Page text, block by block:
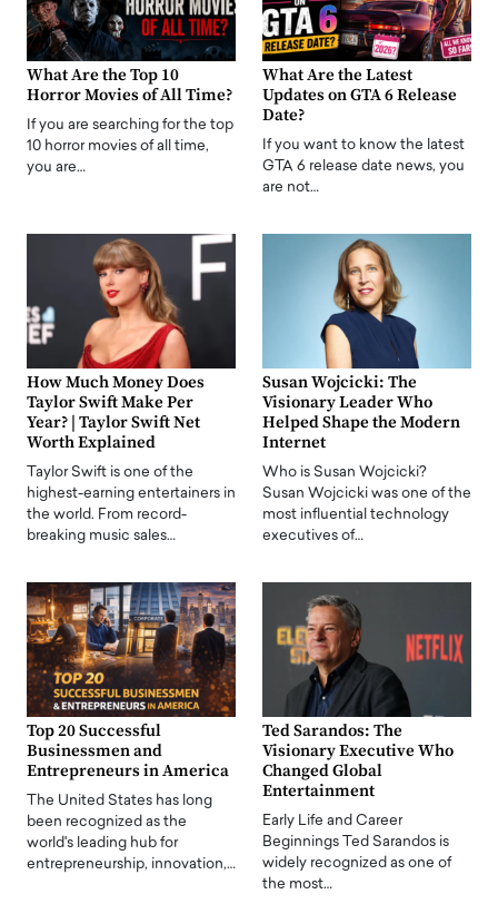
What Are the Top 10
Horror Movies of All Time?
If you are searching for the top
10 horror movies of all time,
you are…
What Are the Latest
Updates on GTA 6 Release
Date?
If you want to know the latest
GTA 6 release date news, you
are not…
How Much Money Does
Taylor Swift Make Per
Year? | Taylor Swift Net
Worth Explained
Taylor Swift is one of the
highest-earning entertainers in
the world. From record-
breaking music sales…
Susan Wojcicki: The
Visionary Leader Who
Helped Shape the Modern
Internet
Who is Susan Wojcicki?
Susan Wojcicki was one of the
most influential technology
executives of…
Top 20 Successful
Businessmen and
Entrepreneurs in America
The United States has long
been recognized as the
world's leading hub for
entrepreneurship, innovation,…
Ted Sarandos: The
Visionary Executive Who
Changed Global
Entertainment
Early Life and Career
Beginnings Ted Sarandos is
widely recognized as one of
the most…